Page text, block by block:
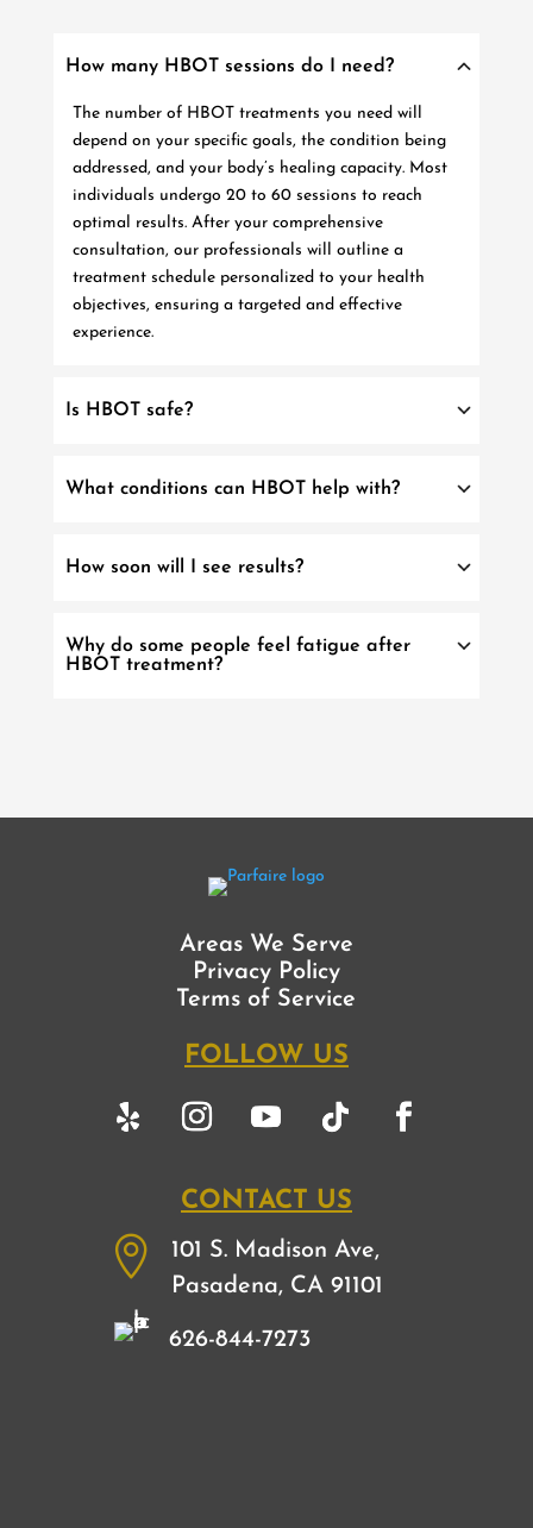
How many HBOT sessions do I need?
The number of HBOT treatments you need will
depend on your specific goals, the condition being
addressed, and your body’s healing capacity. Most
individuals undergo 20 to 60 sessions to reach
optimal results. After your comprehensive
consultation, our professionals will outline a
treatment schedule personalized to your health
objectives, ensuring a targeted and effective
experience.
Is HBOT safe?
What conditions can HBOT help with?
How soon will I see results?
Why do some people feel fatigue after
HBOT treatment?
Areas We Serve
Privacy Policy
Terms of Service
FOLLOW US
CONTACT US

101 S. Madison Ave,
Pasadena, CA 91101
626-844-7273